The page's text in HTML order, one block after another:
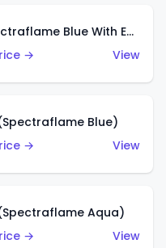
Custom AMX (Spectraflame Blue With Ed Shaver AMX Sticker)
→
View
Blue)
→
View
Aqua)
→
View